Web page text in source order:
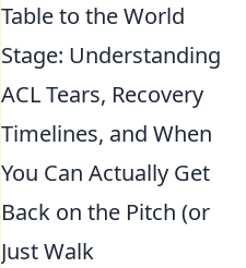
Table to the World
Stage: Understanding
ACL Tears, Recovery
Timelines, and When
You Can Actually Get
Back on the Pitch (or
Just Walk